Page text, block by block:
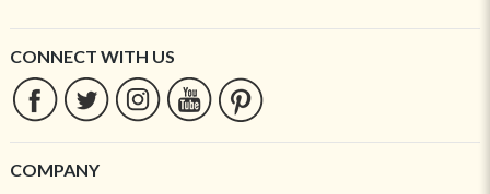
CONNECT WITH US
COMPANY